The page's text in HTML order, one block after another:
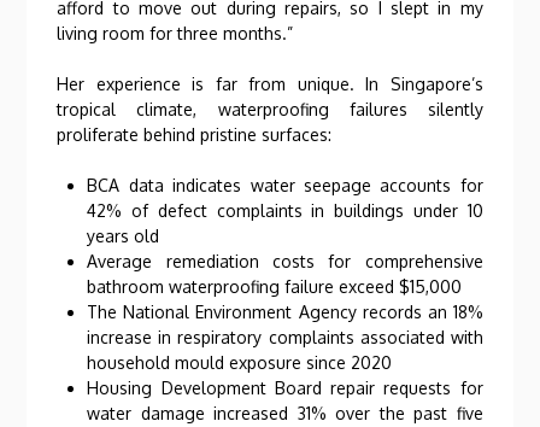
afford to move out during repairs, so I slept in my
living room for three months.”
Her experience is far from unique. In Singapore’s
tropical climate, waterproofing failures silently
proliferate behind pristine surfaces:
BCA data indicates water seepage accounts for
42% of defect complaints in buildings under 10
years old
Average remediation costs for comprehensive
bathroom waterproofing failure exceed $15,000
The National Environment Agency records an 18%
increase in respiratory complaints associated with
household mould exposure since 2020
Housing Development Board repair requests for
water damage increased 31% over the past five